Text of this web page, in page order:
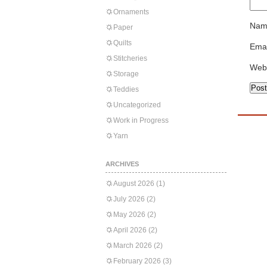
Ornaments
Paper
Quilts
Stitcheries
Storage
Teddies
Uncategorized
Work in Progress
Yarn
ARCHIVES
August 2026 (1)
July 2026 (2)
May 2026 (2)
April 2026 (2)
March 2026 (2)
February 2026 (3)